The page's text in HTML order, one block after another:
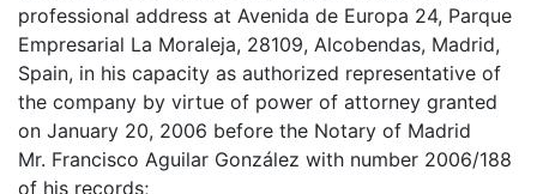
professional address at Avenida de Europa 24, Parque
Empresarial La Moraleja, 28109, Alcobendas, Madrid,
Spain, in his capacity as authorized representative of
the company by virtue of power of attorney granted
on January 20, 2006 before the Notary of Madrid
Mr. Francisco Aguilar González with number 2006/188
of his records;